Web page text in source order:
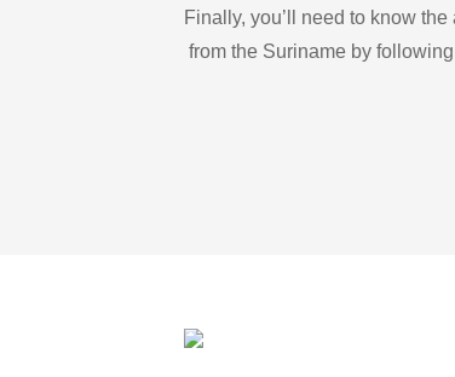
Finally, you’ll need to know
from the Suriname by